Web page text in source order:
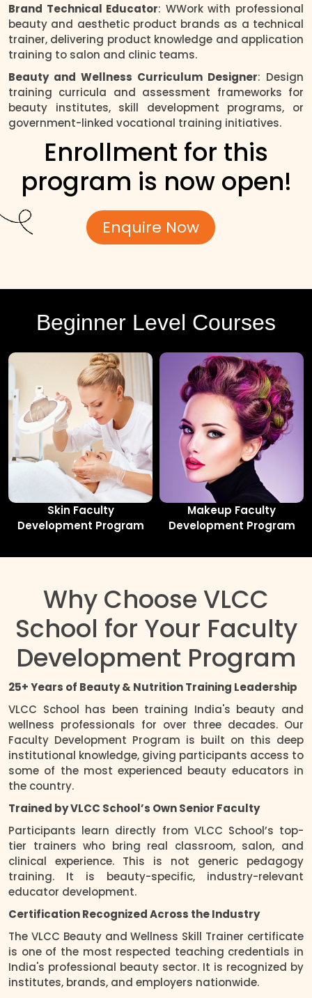
Brand Technical Educator: WWork with professional
beauty and aesthetic product brands as a technical
trainer, delivering product knowledge and application
training to salon and clinic teams.
Beauty and Wellness Curriculum Designer: Design
training curricula and assessment frameworks for
beauty institutes, skill development programs, or
government-linked vocational training initiatives.
Enrollment for this
program is now open!
Enquire Now
Beginner Level Courses
Skin Faculty
Development Program
Makeup Faculty
Development Program
Why Choose VLCC
School for Your Faculty
Development Program
25+ Years of Beauty & Nutrition Training Leadership
VLCC School has been training India's beauty and
wellness professionals for over three decades. Our
Faculty Development Program is built on this deep
institutional knowledge, giving participants access to
some of the most experienced beauty educators in
the country.
Trained by VLCC School’s Own Senior Faculty
Participants learn directly from VLCC School’s top-
tier trainers who bring real classroom, salon, and
clinical experience. This is not generic pedagogy
training. It is beauty-specific, industry-relevant
educator development.
Certification Recognized Across the Industry
The VLCC Beauty and Wellness Skill Trainer certificate
is one of the most respected teaching credentials in
India's professional beauty sector. It is recognized by
institutes, brands, and employers nationwide.